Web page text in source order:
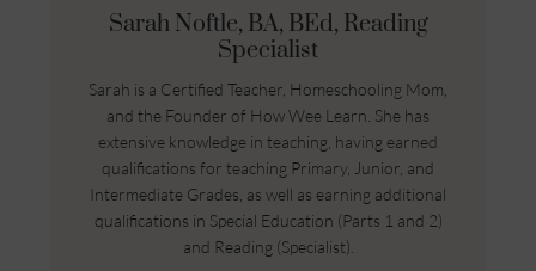
Sarah Noftle, BA, BEd, Reading
Specialist
Sarah is a Certified Teacher, Homeschooling Mom,
and the Founder of How Wee Learn. She has
extensive knowledge in teaching, having earned
qualifications for teaching Primary, Junior, and
Intermediate Grades, as well as earning additional
qualifications in Special Education (Parts 1 and 2)
and Reading (Specialist).